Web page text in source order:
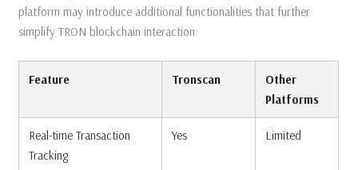
platform may introduce additional functionalities that further
simplify TRON blockchain interaction.
Feature Tronscan
Other
Platforms
Real-time Transaction
Tracking
Yes Limited